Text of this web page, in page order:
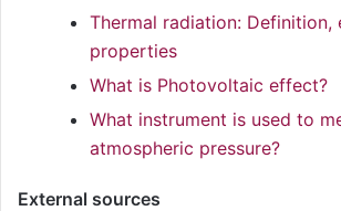
Thermal radiation: Definition,
properties
What is Photovoltaic effect?
What instrument is used to
atmospheric pressure?
External sources